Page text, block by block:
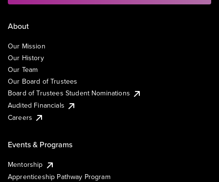
About
Our Mission
Our History
Our Team
Our Board of Trustees
Board of Trustees Student Nominations
Audited Financials
Careers
Events & Programs
Mentorship
Apprenticeship Pathway Program